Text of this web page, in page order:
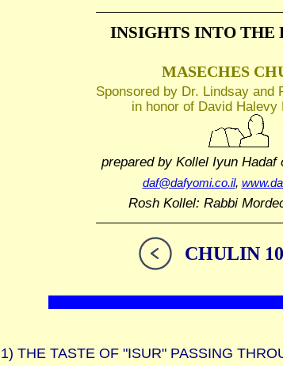
INSIGHTS INTO THE
MASECHES
Sponsored by Dr. Lindsay and
in honor of David Halevy
prepared by Kollel Iyun Hadaf
daf@dafyomi.co.il,
Rosh Kollel: Rabbi
CHULIN
1) THE TASTE OF "ISUR" PASSING